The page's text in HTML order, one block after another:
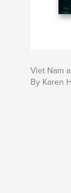
Viet Nam
By Karen